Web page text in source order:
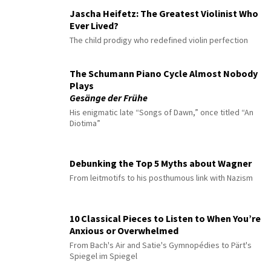
Jascha Heifetz: The Greatest Violinist Who
Ever Lived?
The child prodigy who redefined violin perfection
The Schumann Piano Cycle Almost Nobody
Plays
Gesänge der Frühe
His enigmatic late “Songs of Dawn,” once titled “An
Diotima”
Debunking the Top 5 Myths about Wagner
From leitmotifs to his posthumous link with Nazism
10 Classical Pieces to Listen to When You’re
Anxious or Overwhelmed
From Bach's Air and Satie's Gymnopédies to Pärt's
Spiegel im Spiegel